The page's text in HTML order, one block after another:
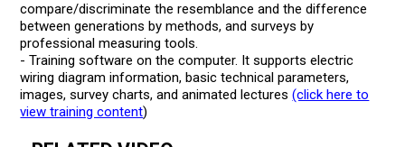
compare/discriminate the resemblance and the difference
between generations by methods, and surveys by
professional measuring tools.
- Training software on the computer. It supports electric
wiring diagram information, basic technical parameters,
images, survey charts, and animated lectures(click here to
view training content)